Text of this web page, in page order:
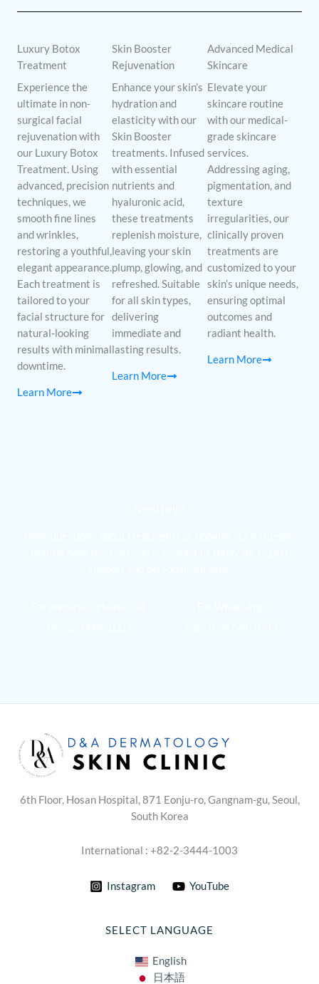
Luxury Botox
Treatment
Experience the
ultimate in non-
surgical facial
rejuvenation with
our Luxury Botox
Treatment. Using
advanced, precision
techniques, we
smooth fine lines
and wrinkles,
restoring a youthful,
elegant appearance.
Each treatment is
tailored to your
facial structure for
natural-looking
results with minimal
downtime.
Learn More
Skin Booster
Rejuvenation
Enhance your skin’s
hydration and
elasticity with our
Skin Booster
treatments. Infused
with essential
nutrients and
hyaluronic acid,
these treatments
replenish moisture,
leaving your skin
plump, glowing, and
refreshed. Suitable
for all skin types,
delivering
immediate and
lasting results.
Learn More
Advanced Medical
Skincare
Elevate your
skincare routine
with our medical-
grade skincare
services.
Addressing aging,
pigmentation, and
texture
irregularities, our
clinically proven
treatments are
customized to your
skin’s unique needs,
ensuring optimal
outcomes and
radiant health.
Learn More
6th Floor, Hosan Hospital, 871 Eonju-ro, Gangnam-gu, Seoul,
South Korea
International : +82-2-3444-1003
Instagram YouTube
SELECT LANGUAGE
English
日本語